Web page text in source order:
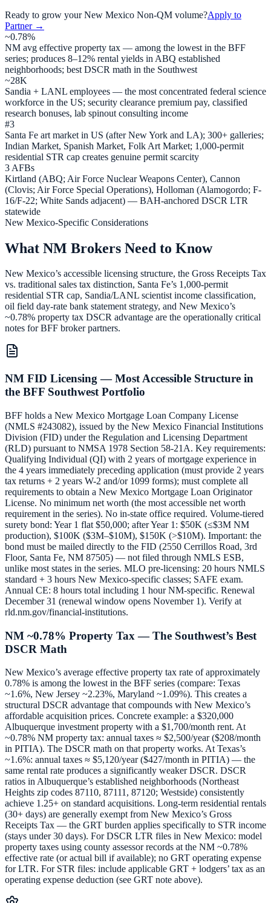
Ready to grow yourNew Mexico Non-QM volume?Apply to
Partner →
~0.78%
NM avg effective property tax — among the lowest in the BFF
series; produces 8–12% rental yields in ABQ established
neighborhoods; best DSCR math in the Southwest
~28K
Sandia + LANL employees — the most concentrated federal science
workforce in the US; security clearance premium pay, classified
research bonuses, lab spinout consulting income
#3
Santa Fe art market in US (after New York and LA); 300+ galleries;
Indian Market, Spanish Market, Folk Art Market; 1,000-permit
residential STR cap creates genuine permit scarcity
3 AFBs
Kirtland (ABQ; Air Force Nuclear Weapons Center), Cannon
(Clovis; Air Force Special Operations), Holloman (Alamogordo; F-
16/F-22; White Sands adjacent) — BAH-anchored DSCR LTR
statewide
New Mexico-Specific Considerations
What NM Brokers Need to Know
New Mexico’s accessible licensing structure, the Gross Receipts Tax
vs. traditional sales tax distinction, Santa Fe’s 1,000-permit
residential STR cap, Sandia/LANL scientist income classification,
oil field day-rate bank statement strategy, and New Mexico’s
~0.78% property tax DSCR advantage are the operationally critical
notes for BFF broker partners.
NM FID Licensing — Most Accessible Structure in
the BFF Southwest Portfolio
BFF holds a New Mexico Mortgage Loan Company License
(NMLS #243082), issued by the New Mexico Financial Institutions
Division (FID) under the Regulation and Licensing Department
(RLD) pursuant to NMSA 1978 Section 58-21A. Key requirements:
Qualifying Individual (QI) with 2 years of mortgage experience in
the 4 years immediately preceding application (must provide 2 years
tax returns + 2 years W-2 and/or 1099 forms); must complete all
requirements to obtain a New Mexico Mortgage Loan Originator
License. No minimum net worth (the most accessible net worth
requirement in the series). No in-state office required. Volume-tiered
surety bond: Year 1 flat $50,000; after Year 1: $50K (≤$3M NM
production), $100K ($3M–$10M), $150K (>$10M). Important: the
bond must be mailed directly to the FID (2550 Cerrillos Road, 3rd
Floor, Santa Fe, NM 87505) — not filed through NMLS ESB,
unlike most states in the series. MLO pre-licensing: 20 hours NMLS
standard + 3 hours New Mexico-specific classes; SAFE exam.
Annual CE: 8 hours total including 1 hour NM-specific. Renewal
December 31 (renewal window opens November 1). Verify at
rld.nm.gov/financial-institutions.
NM ~0.78% Property Tax — The Southwest’s Best
DSCR Math
New Mexico’s average effective property tax rate of approximately
0.78% is among the lowest in the BFF series (compare: Texas
~1.6%, New Jersey ~2.23%, Maryland ~1.09%). This creates a
structural DSCR advantage that compounds with New Mexico’s
affordable acquisition prices. Concrete example: a $320,000
Albuquerque investment property with a $1,700/month rent. At
~0.78% NM property tax: annual taxes ≈ $2,500/year ($208/month
in PITIA). The DSCR math on that property works. At Texas’s
~1.6%: annual taxes ≈ $5,120/year ($427/month in PITIA) — the
same rental rate produces a significantly weaker DSCR. DSCR
ratios in Albuquerque’s established neighborhoods (Northeast
Heights zip codes 87110, 87111, 87120; Westside) consistently
achieve 1.25+ on standard acquisitions. Long-term residential rentals
(30+ days) are generally exempt from New Mexico’s Gross
Receipts Tax — the GRT burden applies specifically to STR income
(stays under 30 days). For DSCR LTR files in New Mexico: model
property taxes using county assessor records at the NM ~0.78%
effective rate (or actual bill if available); no GRT operating expense
for LTR. For STR files: include applicable GRT + lodgers’ tax as an
operating expense deduction (see GRT note above).